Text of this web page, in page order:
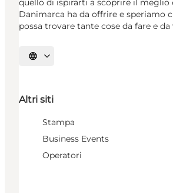
quello di ispirarti a scoprire il meglio
Danimarca ha da offrire e speriamo
possa trovare tante cose da fare e da
Seleziona la lingua
Altri siti
Stampa
Business Events
Operatori